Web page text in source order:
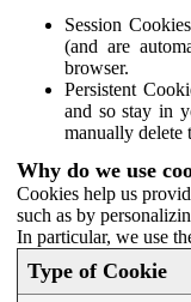
Session
(and are
browser.
Persistent
and so stay in
manually delete
Why do we use
Cookies help us
such as by
In particular, we use
Type of Cookie